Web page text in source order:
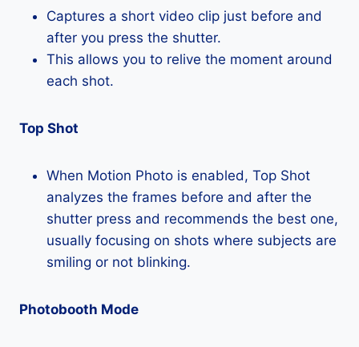
Captures a short video clip just before and
after you press the shutter.
This allows you to relive the moment around
each shot.
Top Shot
When Motion Photo is enabled, Top Shot
analyzes the frames before and after the
shutter press and recommends the best one,
usually focusing on shots where subjects are
smiling or not blinking.
Photobooth Mode